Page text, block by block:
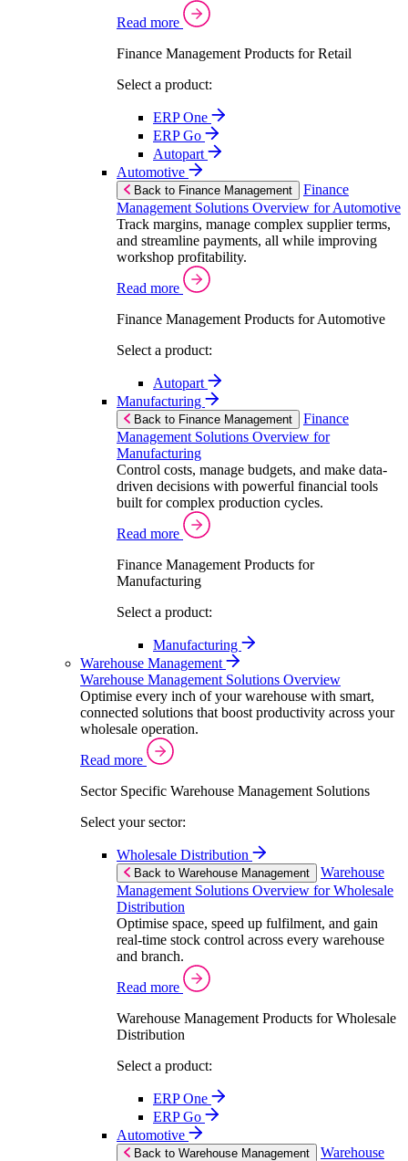
Read more
Finance Management Products for Retail
Select a product:
ERP One
ERP Go
Autopart
Automotive
Back to Finance Management
Finance
Management Solutions Overview for Automotive
Track margins, manage complex supplier terms,
and streamline payments, all while improving
workshop profitability.
Read more
Finance Management Products for Automotive
Select a product:
Autopart
Manufacturing
Back to Finance Management
Finance
Management Solutions Overview for
Manufacturing
Control costs, manage budgets, and make data-
driven decisions with powerful financial tools
built for complex production cycles.
Read more
Finance Management Products for
Manufacturing
Select a product:
Manufacturing
Warehouse Management
Warehouse Management Solutions Overview
Optimise every inch of your warehouse with smart,
connected solutions that boost productivity across your
wholesale operation.
Read more
Sector Specific Warehouse Management Solutions
Select your sector:
Wholesale Distribution
Back to Warehouse Management
Warehouse
Management Solutions Overview for Wholesale
Distribution
Optimise space, speed up fulfilment, and gain
real-time stock control across every warehouse
and branch.
Read more
Warehouse Management Products for Wholesale
Distribution
Select a product:
ERP One
ERP Go
Automotive
Back to Warehouse Management Warehouse